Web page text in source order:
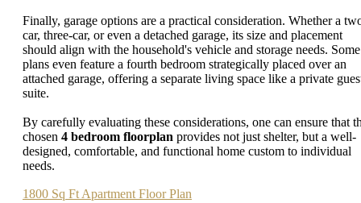
Finally, garage options are a practical consideration. Whether a
car, three-car, or even a detached garage, its size and placement
should align with the household's vehicle and storage needs. Some
plans even feature a fourth bedroom strategically placed over an
attached garage, offering a separate living space like a private
suite.
By carefully evaluating these considerations, one can ensure that
chosen 4 bedroom floorplan provides not just shelter, but a well-
designed, comfortable, and functional home custom to individual
needs.
1800 Sq Ft Apartment Floor Plan